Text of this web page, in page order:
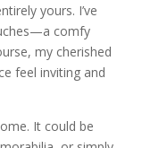
yours. I’ve
comfy
my cherished
feel inviting and
It could be